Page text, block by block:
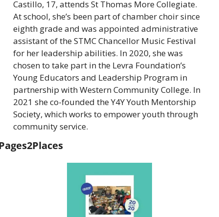
Castillo, 17, attends St Thomas More Collegiate.
At school, she’s been part of chamber choir since
eighth grade and was appointed administrative
assistant of the STMC Chancellor Music Festival
for her leadership abilities. In 2020, she was
chosen to take part in the Levra Foundation’s
Young Educators and Leadership Program in
partnership with Western Community College. In
2021 she co-founded the Y4Y Youth Mentorship
Society, which works to empower youth through
community service.